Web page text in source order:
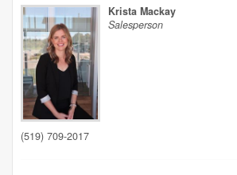
Krista Mackay
Salesperson
(519) 709-2017